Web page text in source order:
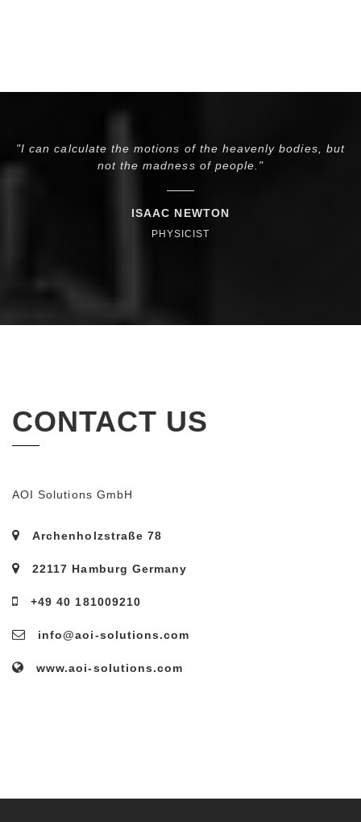
"I can calculate the motions of the heavenly bodies, but
not the madness of people."
ISAAC NEWTON
PHYSICIST
CONTACT US
AOI Solutions GmbH
Archenholzstraße 78
22117 Hamburg Germany
+49 40 181009210
info@aoi-solutions.com
www.aoi-solutions.com